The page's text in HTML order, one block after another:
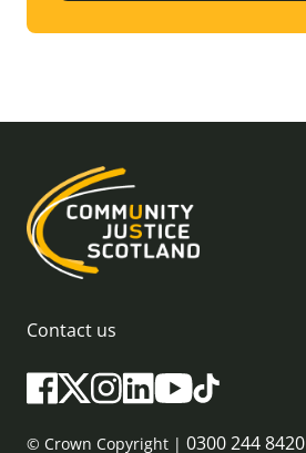
Contact us
© Crown Copyright | 0300 244 8420